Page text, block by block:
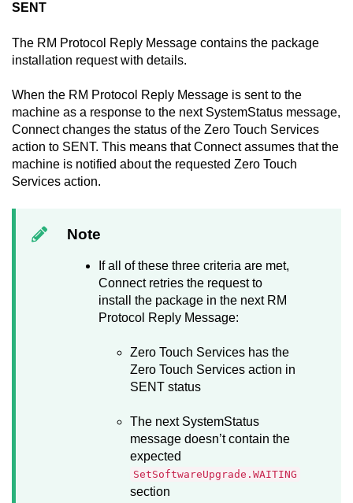
SENT
The RM Protocol Reply Message contains the package
installation request with details.
When the RM Protocol Reply Message is sent to the
machine as a response to the next SystemStatus message,
Connect changes the status of the Zero Touch Services
action to SENT. This means thatConnectassumes that the
machine is notified about the requested Zero Touch
Services action.
Note
If all of these three criteria are met,
Connectretries the request to
install the package in the next RM
Protocol Reply Message:
Zero Touch Services has the
Zero Touch Services action in
SENT status
The next SystemStatus
message doesn’t contain the
expected
SetSoftwareUpgrade.WAITING
section